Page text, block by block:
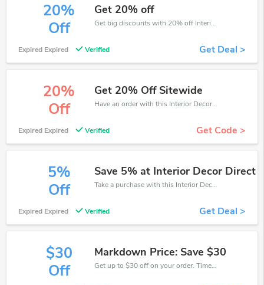
20%
Off
Get 20% off
Get big discounts with 20% off Interior Decor Direct discount codes when order online. Save money now.
Expired Expired Verified Get Deal >
20%
Off
Get 20% Off Sitewide
Have an order with this Interior Decor Direct discount. Get up to 20% off.Be the first to save your pocket. Save now.
Expired Expired Verified Get Code >
5%
Off
Save 5% at Interior Decor Direct
Take a purchase with this Interior Decor Direct discount. Get save up to 5% off. Special Offer Ends Soon!
Expired Expired Verified Get Deal >
$30
Off
Markdown Price: Save $30
Get up to $30 off on your order. Time limited offer!